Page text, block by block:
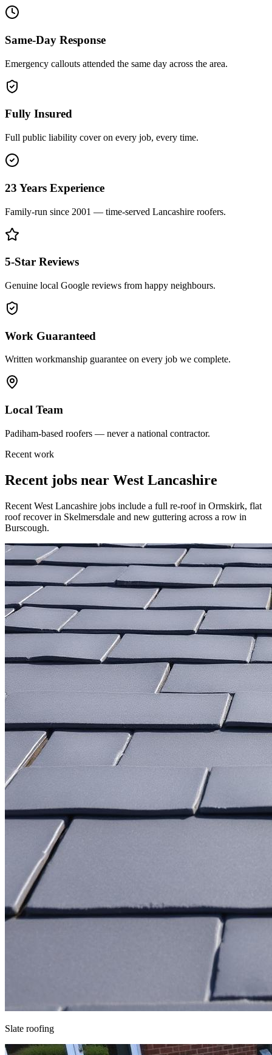
Same-Day Response
Emergency callouts attended the same day across the area.
Fully Insured
Full public liability cover on every job, every time.
23 Years Experience
Family-run since 2001 — time-served Lancashire roofers.
5-Star Reviews
Genuine local Google reviews from happy neighbours.
Work Guaranteed
Written workmanship guarantee on every job we complete.
Local Team
Padiham-based roofers — never a national contractor.
Recent work
Recent jobs near West Lancashire
Recent West Lancashire jobs include a full re-roof in Ormskirk, flat
roof recover in Skelmersdale and new guttering across a row in
Burscough.
Slate roofing